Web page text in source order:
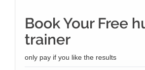
Book Your Free
trainer
only pay if you like the results